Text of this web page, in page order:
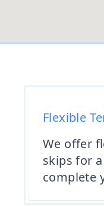
Flexible
We offer
skips for
complete